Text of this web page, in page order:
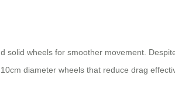
solid wheels for smoother movement.
diameter wheels that reduce drag